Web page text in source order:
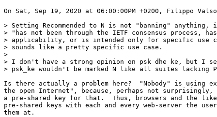
On Sat, Sep 19, 2020 at 06:00:00PM +0200, Filippo
> Setting Recommended to N is not "banning"
> "has not been through the IETF consensus process,
> applicability, or is intended only for specific use
> sounds like a pretty specific use case.
>
> I don't have a strong opinion on psk_dhe_ke, but I
> psk_ke wouldn't be marked N like all suites lacking
Is there actually a problem here?  "Nobody" is using
the open Internet", because, perhaps not surprisingly,
a pre-shared key for that.  Thus, browsers and the
pre-shared keys with each and every web-server the
them at.